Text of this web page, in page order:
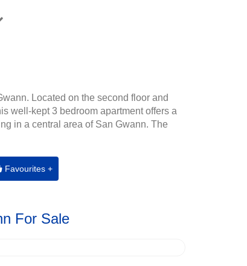
Located on the second floor and
well-kept 3 bedroom apartment offers a
in a central area of San Gwann. The
Favourites +
For Sale